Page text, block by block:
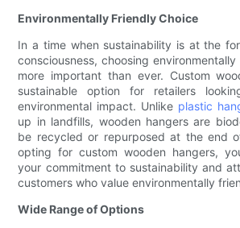
Environmentally Friendly Choice
In a time when sustainability is at the
consciousness, choosing
more important than ever. Custom
sustainable option for retailers
environmental impact. Unlike plastic
up in landfills, wooden hangers are
be recycled or repurposed at the end
opting for custom wooden hangers,
your commitment to sustainability and
customers who value environmentally
Wide Range of Options